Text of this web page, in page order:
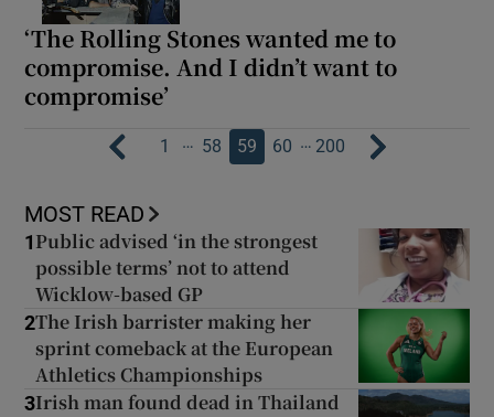
‘The Rolling Stones wanted me to
compromise. And I didn’t want to
compromise’
1 … 58 59 60 … 200
MOST READ
1 Public advised ‘in the strongest
possible terms’ not to attend
Wicklow-based GP
2The Irish barrister making her
sprint comeback at the European
Athletics Championships
3Irish man found dead in Thailand